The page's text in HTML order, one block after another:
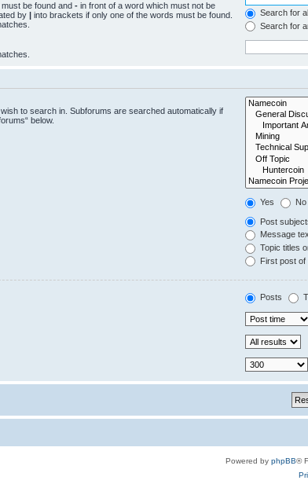
be found and - in front of a word which must not be
by | into brackets if only one of the words must be found.
Search for
Search for
to search in. Subforums are searched automatically if
below.
Yes No
Post
Message
Topic titles
First post of
Posts
Powered by phpBB®